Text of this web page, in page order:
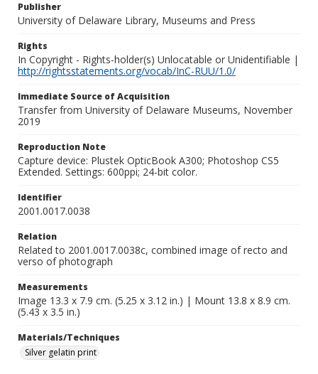
Publisher
University of Delaware Library, Museums and Press
Rights
In Copyright - Rights-holder(s) Unlocatable or Unidentifiable |
http://rightsstatements.org/vocab/InC-RUU/1.0/
Immediate Source of Acquisition
Transfer from University of Delaware Museums, November
2019
Reproduction Note
Capture device: Plustek OpticBook A300; Photoshop CS5
Extended. Settings: 600ppi; 24-bit color.
Identifier
2001.0017.0038
Relation
Related to 2001.0017.0038c, combined image of recto and
verso of photograph
Measurements
Image 13.3 x 7.9 cm. (5.25 x 3.12 in.) | Mount 13.8 x 8.9 cm.
(5.43 x 3.5 in.)
Materials/Techniques
Silver gelatin print